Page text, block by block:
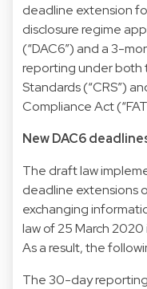
deadline extension
disclosure regime
(“DAC6”) and a 3-
reporting under both
Standards (“CRS”)
Compliance Act
New DAC6
The draft law
deadline extensions
exchanging
law of 25 March
As a result, the
The 30-day